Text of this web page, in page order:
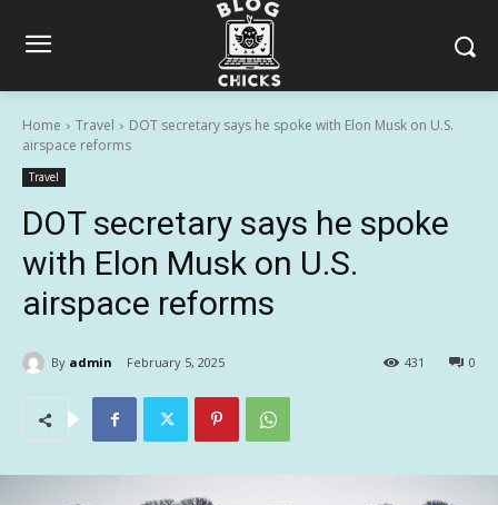
Home Travel
DOT secretary says he spoke with Elon Musk on U.S.
airspace reforms
Travel
DOT secretary says he spoke
with Elon Musk on U.S.
airspace reforms
By admin February 5, 2025 0
431